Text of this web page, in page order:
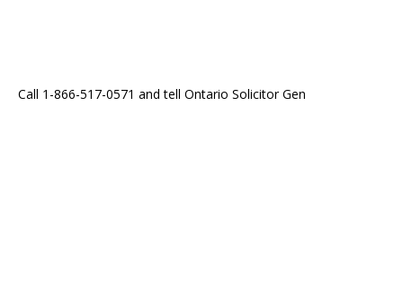
Call 1-866-517-0571 and tell Ontario Solicitor Gen